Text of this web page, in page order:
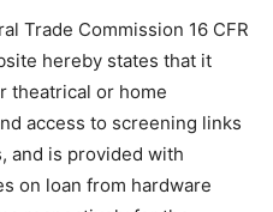
Trade Commission 16 CFR
hereby states that it
theatrical or home
access to screening links
and is provided with
on loan from hardware